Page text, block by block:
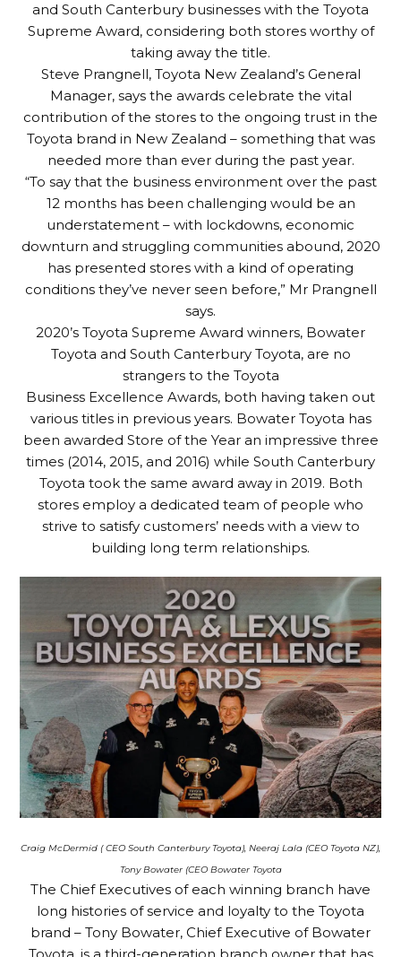
and South Canterbury businesses with the Toyota
Supreme Award, considering both stores worthy of
taking away the title.
Steve Prangnell, Toyota New Zealand’s General
Manager, says the awards celebrate the vital
contribution of the stores to the ongoing trust in the
Toyota brand in New Zealand – something that was
needed more than ever during the past year.
“To say that the business environment over the past
12 months has been challenging would be an
understatement – with lockdowns, economic
downturn and struggling communities abound, 2020
has presented stores with a kind of operating
conditions they’ve never seen before,” Mr Prangnell
says.
2020’s Toyota Supreme Award winners, Bowater
Toyota and South Canterbury Toyota, are no
strangers to the Toyota
Business Excellence Awards, both having taken out
various titles in previous years. Bowater Toyota has
been awarded Store of the Year an impressive three
times (2014, 2015, and 2016) while South Canterbury
Toyota took the same award away in 2019. Both
stores employ a dedicated team of people who
strive to satisfy customers’ needs with a view to
building long term relationships.
Craig McDermid ( CEO South Canterbury Toyota), Neeraj Lala (CEO Toyota NZ),
Tony Bowater (CEO Bowater Toyota
The Chief Executives of each winning branch have
long histories of service and loyalty to the Toyota
brand – Tony Bowater, Chief Executive of Bowater